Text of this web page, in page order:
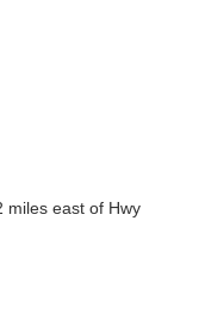
miles east of Hwy